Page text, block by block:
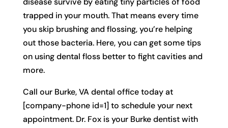
trapped in your mouth. That means every time
you skip brushing and flossing, you’re helping
out those bacteria. Here, you can get some tips
on using dental floss better to fight cavities and
more.
Call our Burke, VA dental office today at
[company-phone id=1] to schedule your next
appointment. Dr. Fox is your Burke dentist with